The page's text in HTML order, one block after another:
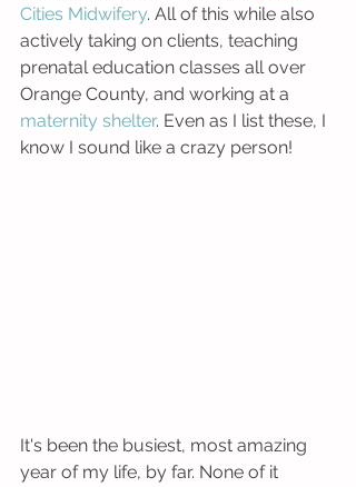
Cities Midwifery. All of this while also
actively taking on clients, teaching
prenatal education classes all over
Orange County, and working at a
maternity shelter. Even as I list these, I
know I sound like a crazy person!
It's been the busiest, most amazing
year of my life, by far. None of it